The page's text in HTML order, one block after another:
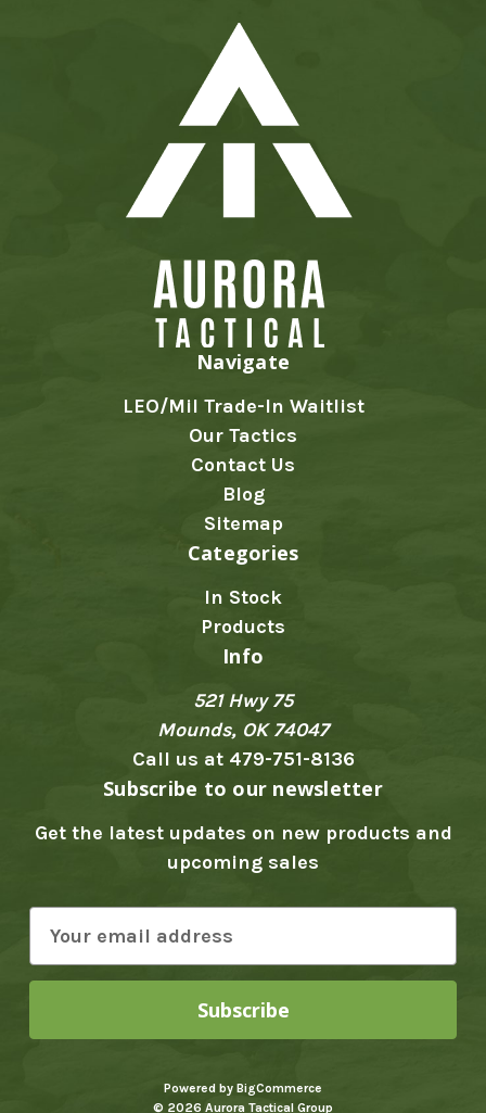
Navigate
LEO/Mil Trade-In Waitlist
Our Tactics
Contact Us
Blog
Sitemap
Categories
In Stock
Products
Info
521 Hwy 75
Mounds, OK 74047
Call us at 479-751-8136
Subscribe to our newsletter
Get the latest updates on new products and
upcoming sales
a
l
Powered by BigCommerce
© 2026 Aurora Tactical Group